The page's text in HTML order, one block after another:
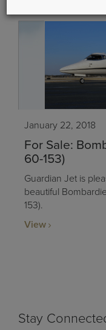
January 22, 2018
For Sale:
60-153)
Guardian Jet is
beautiful
153).
View
Stay